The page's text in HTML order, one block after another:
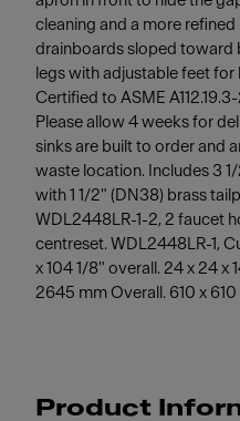
cleaning and a more
drainboards sloped toward
legs with adjustable feet
Certified to ASME
Please allow 4 weeks for
sinks are built to order and
waste location. Includes 3
with 1 1/2" (DN38) brass
WDL2448LR-1-2, 2 faucet
centreset. WDL2448LR-1,
x 104 1/8" overall. 24 x 24 x
2645 mm Overall. 610 x 610
Product